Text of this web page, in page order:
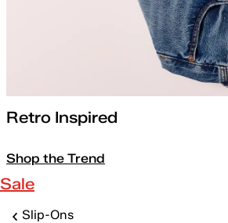
Retro Inspired
Shop the Trend
Sale
Slip-Ons